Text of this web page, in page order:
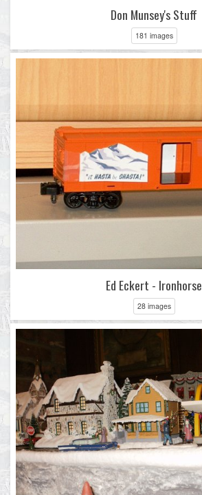
Don Munsey's Stuff
181 images
Ed Eckert - Ironhorse
28 images